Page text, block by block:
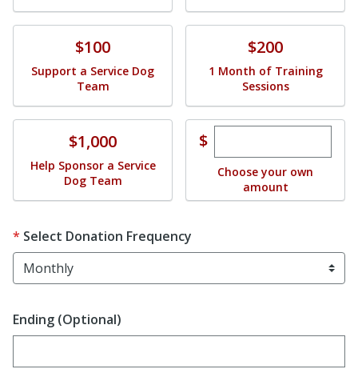
Donate$100
Support a Service Dog
Team
Donate$200
1 Month of Training
Sessions
Donate$1,000
Help Sponsor a Service
Dog Team
$Enter custom
Choose your own
amount
Select Donation Frequency
Ending (Optional)